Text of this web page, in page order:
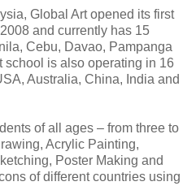
Global Art opened its first
and currently has 15
Cebu, Davao, Pampanga
school is also operating in 16
Australia, China, India and
of all ages – from three to
Acrylic Painting,
Poster Making and
of different countries using